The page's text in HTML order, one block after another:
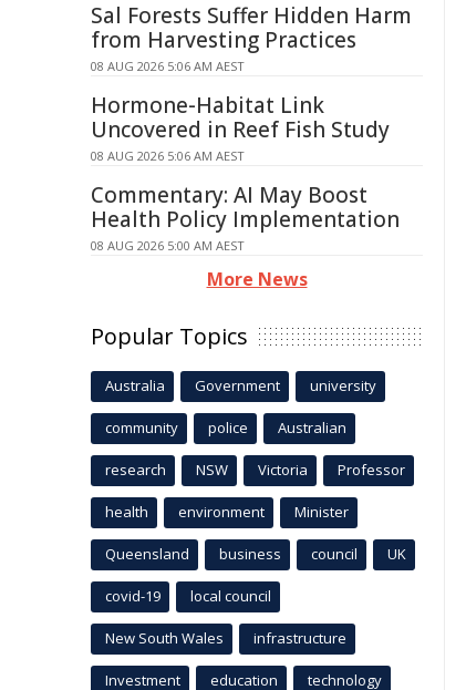
Sal Forests Suffer Hidden Harm
from Harvesting Practices
08 AUG 2026 5:06 AM AEST
Hormone-Habitat Link
Uncovered in Reef Fish Study
08 AUG 2026 5:06 AM AEST
Commentary: AI May Boost
Health Policy Implementation
08 AUG 2026 5:00 AM AEST
More News
Popular Topics
Australia Government university
community police Australian
research NSW Victoria Professor
health environment Minister
Queensland business council UK
covid-19 local council
New South Wales infrastructure
Investment education technology